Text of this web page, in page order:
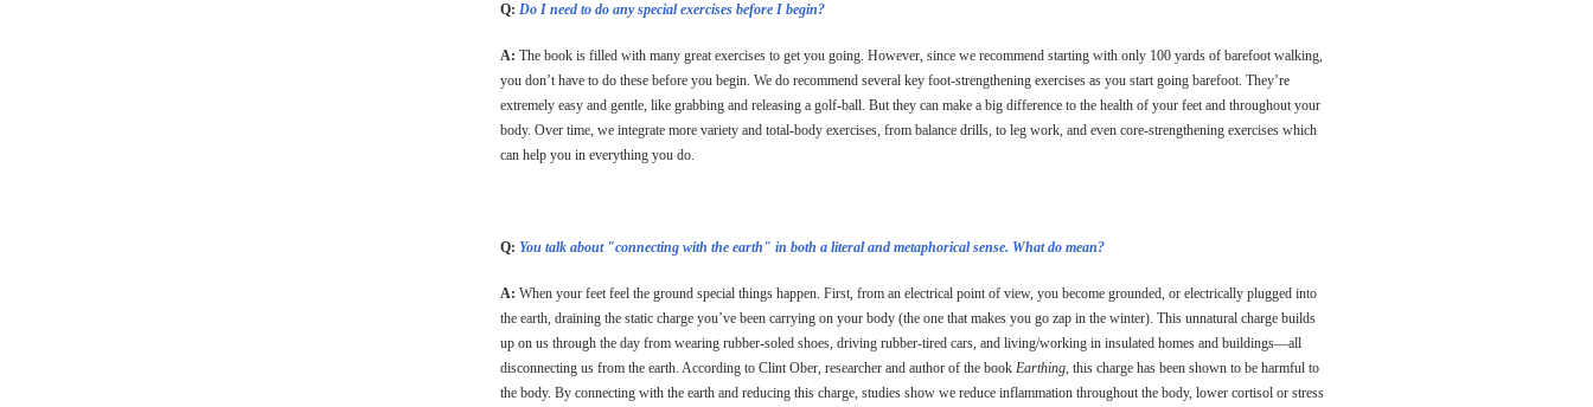
Q: Do I need to do any special exercises before I begin?
A: The book is filled with many great exercises to get you going. However, since we recommend starting with only 100 yards of barefoot walking,
you don’t have to do these before you begin. We do recommend several key foot-strengthening exercises as you start going barefoot. They’re
extremely easy and gentle, like grabbing and releasing a golf-ball. But they can make a big difference to the health of your feet and throughout your
body. Over time, we integrate more variety and total-body exercises, from balance drills, to leg work, and even core-strengthening exercises which
can help you in everything you do.
Q: You talk about "connecting with the earth" in both a literal and metaphorical sense. What do mean?
A: When your feet feel the ground special things happen. First, from an electrical point of view, you become grounded, or electrically plugged into
the earth, draining the static charge you’ve been carrying on your body (the one that makes you go zap in the winter). This unnatural charge builds
up on us through the day from wearing rubber-soled shoes, driving rubber-tired cars, and living/working in insulated homes and buildings—all
disconnecting us from the earth. According to Clint Ober, researcher and author of the book Earthing, this charge has been shown to be harmful to
the body. By connecting with the earth and reducing this charge, studies show we reduce inflammation throughout the body, lower cortisol or stress